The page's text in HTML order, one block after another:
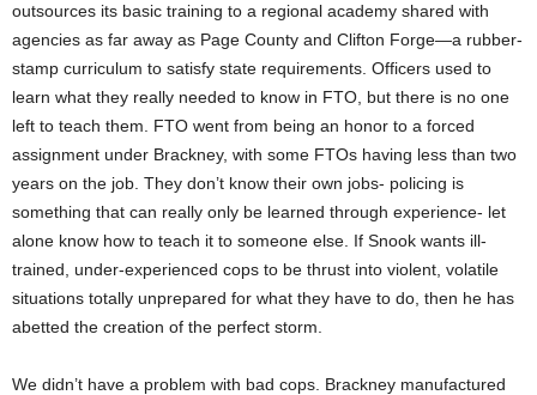
outsources its basic training to a regional academy shared with
agencies as far away as Page County and Clifton Forge—a rubber-
stamp curriculum to satisfy state requirements. Officers used to
learn what they really needed to know in FTO, but there is no one
left to teach them. FTO went from being an honor to a forced
assignment under Brackney, with some FTOs having less than two
years on the job. They don’t know their own jobs- policing is
something that can really only be learned through experience- let
alone know how to teach it to someone else. If Snook wants ill-
trained, under-experienced cops to be thrust into violent, volatile
situations totally unprepared for what they have to do, then he has
abetted the creation of the perfect storm.
We didn’t have a problem with bad cops. Brackney manufactured